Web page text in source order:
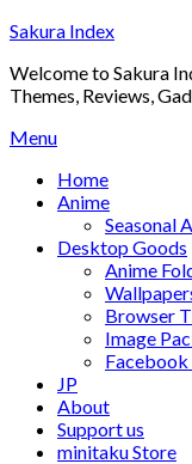
Skip
content
Sakura Index
Welcome to Sakura
Themes, Reviews,
Menu
Home
Anime
Seasonal
Desktop Goods
Anime
Browser
Image
JP
About
Support us
minitaku Store